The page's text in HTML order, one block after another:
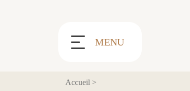
MENU
Accueil >